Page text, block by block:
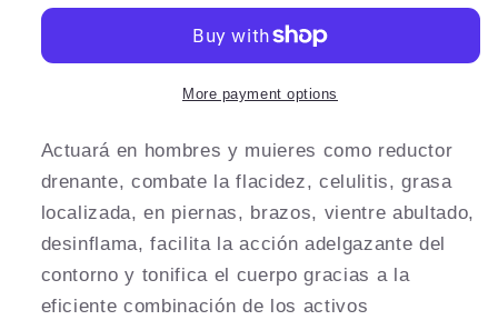
More payment options
Actuará en hombres y muieres como reductor
drenante, combate la flacidez, celulitis, grasa
localizada, en piernas, brazos, vientre abultado,
desinflama, facilita la acción adelgazante del
contorno y tonifica el cuerpo gracias a la
eficiente combinación de los activos